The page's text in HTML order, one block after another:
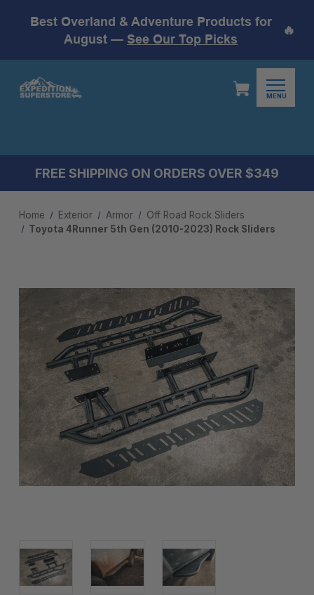
Best Overland & Adventure Products for
August — See Our Top Picks
🔥
MENU
FREE SHIPPING ON ORDERS OVER $349
Home Exterior Armor
Off Road Rock Sliders
Toyota 4Runner 5th Gen (2010-2023) Rock Sliders